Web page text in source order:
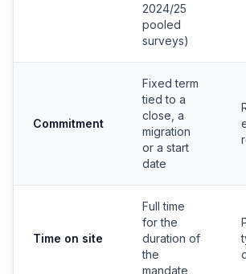
2024/25
pooled
surveys)
Commitment
Fixed term
tied to a
close, a
migration
or a start
date
Time on site
Full time
for the
duration of
the
mandate